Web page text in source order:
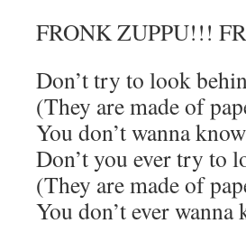
FRONK ZUPPU!!!
Don’t try to look
(They are made of
You don’t wanna
Don’t you ever try to
(They are made of
You don’t ever wanna